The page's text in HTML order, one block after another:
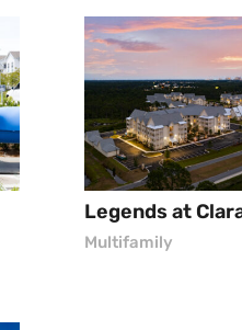
Legends at
Multifamily